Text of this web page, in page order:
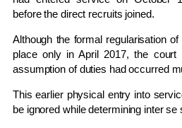
before the direct recruits joined.
Although the formal regularisation
place only in April 2017, the court
assumption of duties had occurred
This earlier physical entry into
be ignored while determining inter se